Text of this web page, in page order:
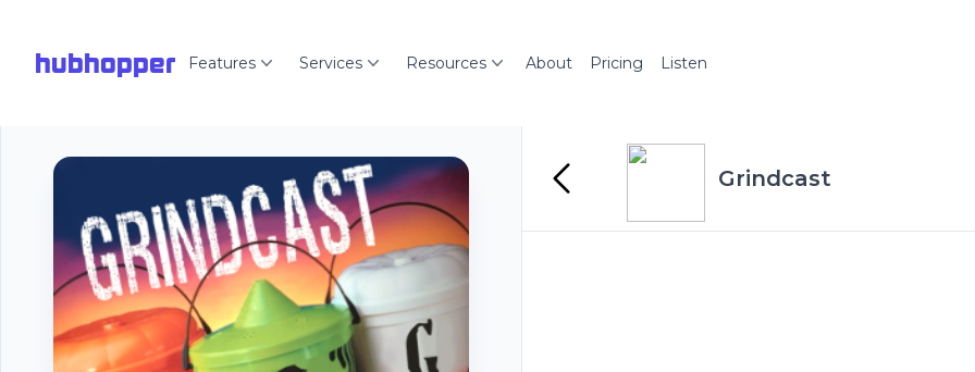
hubhopper Features Services Resources About Pricing Listen
Grindcast